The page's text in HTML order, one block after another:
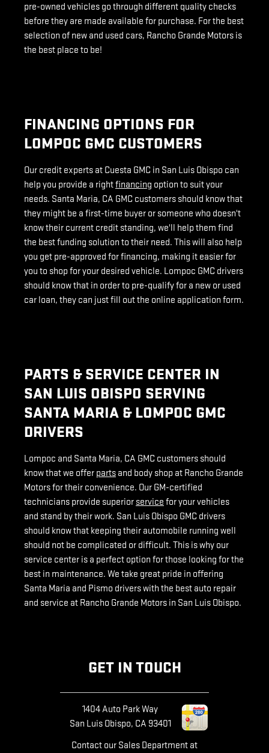
pre-owned vehicles go through different quality checks
before they are made available for purchase. For the best
selection of new and used cars, Rancho Grande Motors is
the best place to be!
FINANCING OPTIONS FOR
LOMPOC GMC CUSTOMERS
Our credit experts at Cuesta GMC in San Luis Obispo can
help you provide a rightfinancing option to suit your
needs. Santa Maria, CA GMC customers should know that
they might be a first-time buyer or someone who doesn't
know their current credit standing, we'll help them find
the best funding solution to their need. This will also help
you get pre-approved for financing, making it easier for
you to shop for your desired vehicle. Lompoc GMC drivers
should know that in order to pre-qualify for a new or used
car loan, they can just fill out the online application form.
PARTS & SERVICE CENTER IN
SAN LUIS OBISPO SERVING
SANTA MARIA & LOMPOC GMC
DRIVERS
Lompoc and Santa Maria, CA GMC customers should
know that we offer parts and body shop at Rancho Grande
Motors for their convenience. Our GM-certified
technicians provide superior service for your vehicles
and stand by their work. San Luis Obispo GMC drivers
should know that keeping their automobile running well
should not be complicated or difficult. This is why our
service center is a perfect option for those looking for the
best in maintenance. We take great pride in offering
Santa Maria and Pismo drivers with the best auto repair
and service at Rancho Grande Motors in San Luis Obispo.
GET IN TOUCH
1404 Auto Park Way
San Luis Obispo, CA 93401
Contact our Sales Department at